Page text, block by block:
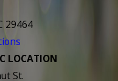
29464
LOCATION
St.